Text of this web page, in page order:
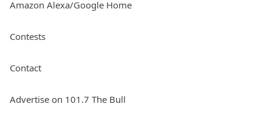
Amazon Alexa/Google Home
Contests
Contact
Advertise on 101.7 The Bull